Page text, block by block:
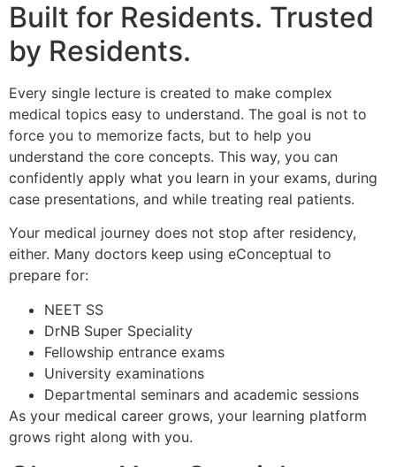
Built for Residents. Trusted
by Residents.
Every single lecture is created to make complex
medical topics easy to understand. The goal is not to
force you to memorize facts, but to help you
understand the core concepts. This way, you can
confidently apply what you learn in your exams, during
case presentations, and while treating real patients.
Your medical journey does not stop after residency,
either. Many doctors keep using eConceptual to
prepare for:
NEET SS
DrNB Super Speciality
Fellowship entrance exams
University examinations
Departmental seminars and academic sessions
As your medical career grows, your learning platform
grows right along with you.